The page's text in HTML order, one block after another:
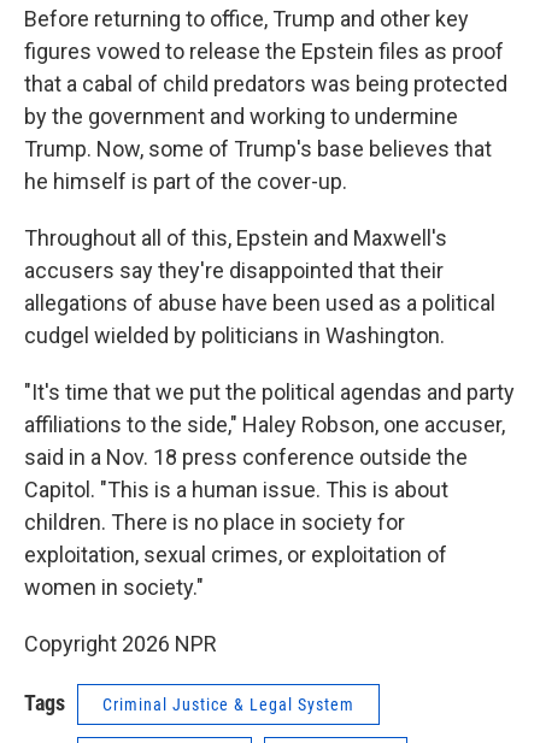
Before returning to office, Trump and other key
figures vowed to release the Epstein files as proof
that a cabal of child predators was being protected
by the government and working to undermine
Trump. Now, some of Trump's base believes that
he himself is part of the cover-up.
Throughout all of this, Epstein and Maxwell's
accusers say they're disappointed that their
allegations of abuse have been used as a political
cudgel wielded by politicians in Washington.
"It's time that we put the political agendas and party
affiliations to the side," Haley Robson, one accuser,
said in a Nov. 18 press conference outside the
Capitol. "This is a human issue. This is about
children. There is no place in society for
exploitation, sexual crimes, or exploitation of
women in society."
Copyright 2026 NPR
Tags Criminal Justice & Legal System